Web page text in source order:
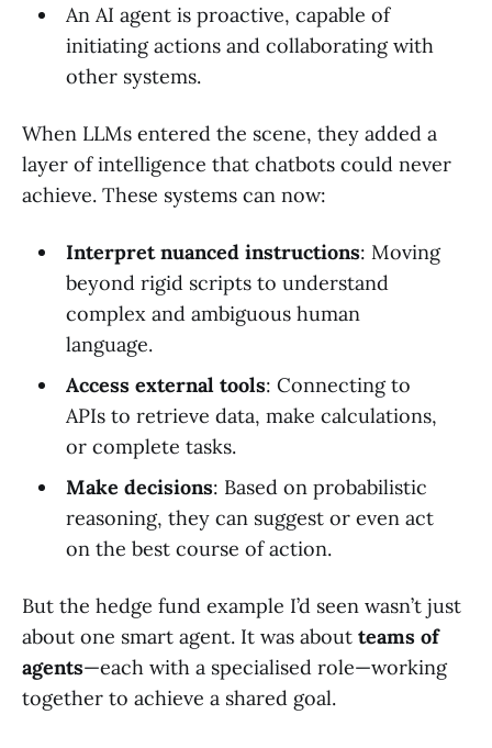
An AI agent is proactive, capable of
initiating actions and collaborating with
other systems.
When LLMs entered the scene, they added a
layer of intelligence that chatbots could never
achieve. These systems can now:
Interpret nuanced instructions: Moving
beyond rigid scripts to understand
complex and ambiguous human
language.
Access external tools: Connecting to
APIs to retrieve data, make calculations,
or complete tasks.
Make decisions: Based on probabilistic
reasoning, they can suggest or even act
on the best course of action.
But the hedge fund example I’d seen wasn’t just
about one smart agent. It was about teams of
agents—each with a specialised role—working
together to achieve a shared goal.